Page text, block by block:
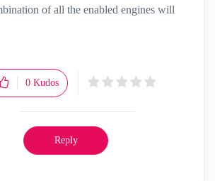
of all the enabled engines will
0 Kudos
Reply